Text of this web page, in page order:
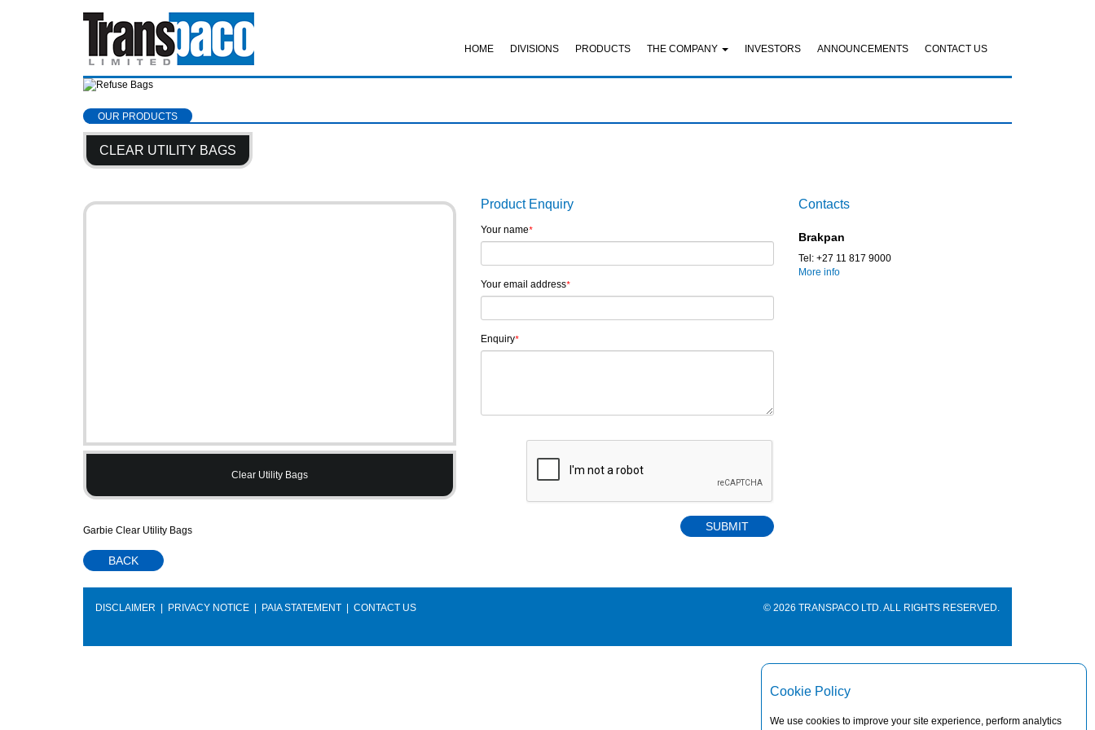
HOME DIVISIONS PRODUCTS THE COMPANY INVESTORS ANNOUNCEMENTS CONTACT US
OUR PRODUCTS
CLEAR UTILITY BAGS
Clear Utility Bags
Garbie Clear Utility Bags
BACK
Product Enquiry
Your name*
Your email address*
Enquiry*
Contacts
Brakpan
Tel: +27 11 817 9000
More info
DISCLAIMER PRIVACY NOTICE PAIA STATEMENT CONTACT US © 2026 TRANSPACO LTD. ALL RIGHTS RESERVED.
Cookie Policy
We use cookies to improve your site experience, perform analytics